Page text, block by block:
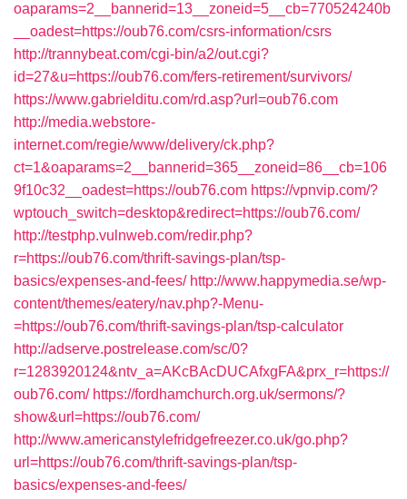
oaparams=2__bannerid=13__zoneid=5__cb=770524240b
__oadest=https://oub76.com/csrs-information/csrs
http://trannybeat.com/cgi-bin/a2/out.cgi?
id=27&u=https://oub76.com/fers-retirement/survivors/
https://www.gabrielditu.com/rd.asp?url=oub76.com
http://media.webstore-
internet.com/regie/www/delivery/ck.php?
ct=1&oaparams=2__bannerid=365__zoneid=86__cb=106
9f10c32__oadest=https://oub76.com https://vpnvip.com/?
wptouch_switch=desktop&redirect=https://oub76.com/
http://testphp.vulnweb.com/redir.php?
r=https://oub76.com/thrift-savings-plan/tsp-
basics/expenses-and-fees/ http://www.happymedia.se/wp-
content/themes/eatery/nav.php?-Menu-
=https://oub76.com/thrift-savings-plan/tsp-calculator
http://adserve.postrelease.com/sc/0?
r=1283920124&ntv_a=AKcBAcDUCAfxgFA&prx_r=https://
oub76.com/ https://fordhamchurch.org.uk/sermons/?
show&url=https://oub76.com/
http://www.americanstylefridgefreezer.co.uk/go.php?
url=https://oub76.com/thrift-savings-plan/tsp-
basics/expenses-and-fees/